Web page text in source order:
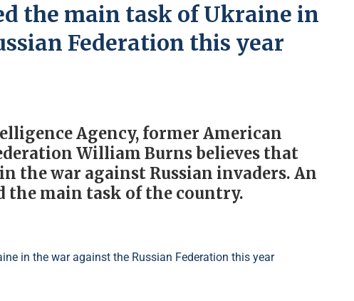
the main task of Ukraine in
Federation this year
Agency, former American
William Burns believes that
the war against Russian invaders. An
the main task of the country.